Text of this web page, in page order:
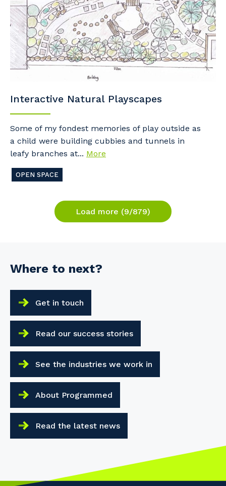
Interactive Natural Playscapes
Some of my fondest memories of play outside as
a child were building cubbies and tunnels in
leafy branches at... More
OPEN SPACE
Load more (9/879)
Where to next?
Get in touch
Read our success stories
See the industries we work in
About Programmed
Read the latest news